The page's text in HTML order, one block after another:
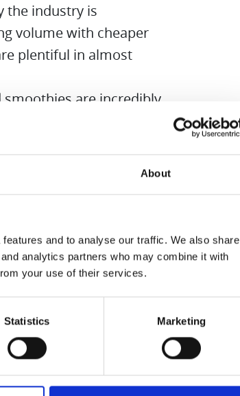
About
and to analyse our traffic. We also share
analytics partners who may combine it with
your use of their services.
Statistics Marketing
the industry is
volume with cheaper
plentiful in almost
smoothies are incredibly